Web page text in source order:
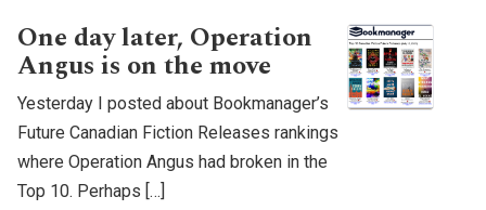
One day later, Operation
Angus is on the move
Yesterday I posted about Bookmanager’s
Future Canadian Fiction Releases rankings
where Operation Angus had broken in the
Top 10. Perhaps […]